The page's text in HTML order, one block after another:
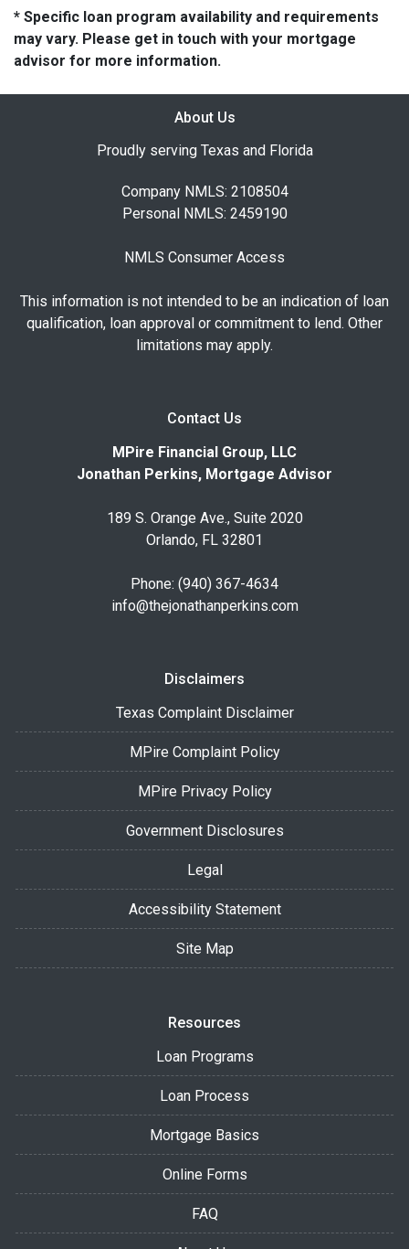
* Specific loan program availability and requirements
may vary. Please get in touch with your mortgage
advisor for more information.
About Us
Proudly serving Texas and Florida
Company NMLS: 2108504
Personal NMLS: 2459190
NMLS Consumer Access
This information is not intended to be an indication of loan
qualification, loan approval or commitment to lend. Other
limitations may apply.
Contact Us
MPire Financial Group, LLC
Jonathan Perkins, Mortgage Advisor
189 S. Orange Ave., Suite 2020
Orlando, FL 32801
Phone: (940) 367-4634
info@thejonathanperkins.com
Disclaimers
Texas Complaint Disclaimer
MPire Complaint Policy
MPire Privacy Policy
Government Disclosures
Legal
Accessibility Statement
Site Map
Resources
Loan Programs
Loan Process
Mortgage Basics
Online Forms
FAQ